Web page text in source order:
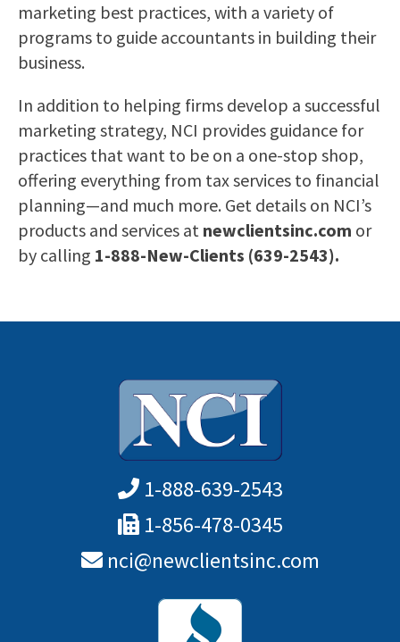
marketing best practices, with a variety of
programs to guide accountants in building their
business.
In addition to helping firms develop a successful
marketing strategy, NCI provides guidance for
practices that want to be on a one-stop shop,
offering everything from tax services to financial
planning—and much more. Get details on NCI’s
products and services at newclientsinc.com or
by calling 1-888-New-Clients (639-2543).
1-888-639-2543
1-856-478-0345
nci@newclientsinc.com